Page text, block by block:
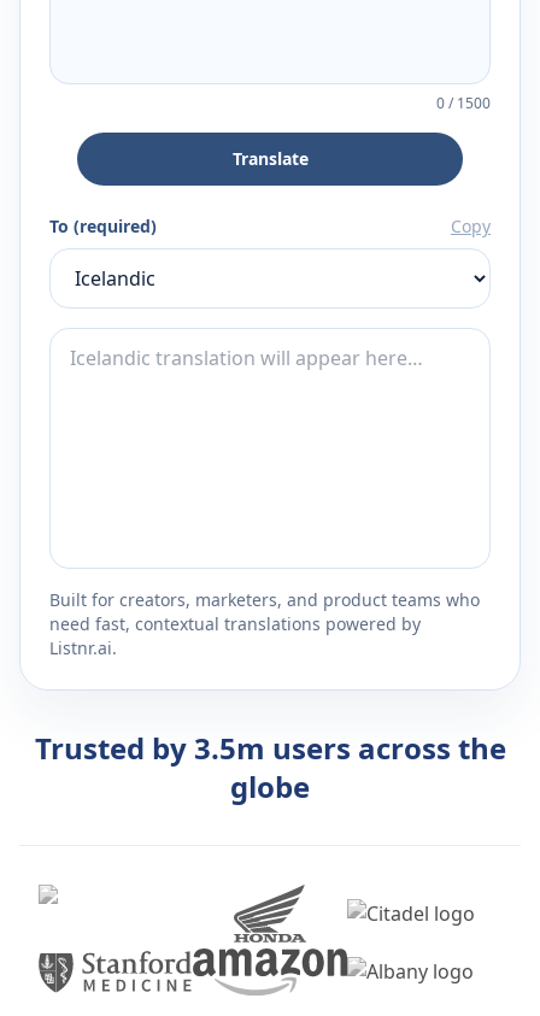
0/1500
Translate
To (required) Copy
Built for creators, marketers, and product teams who
need fast, contextual translations powered by
Listnr.ai.
Trusted by 3.5m users across the
globe